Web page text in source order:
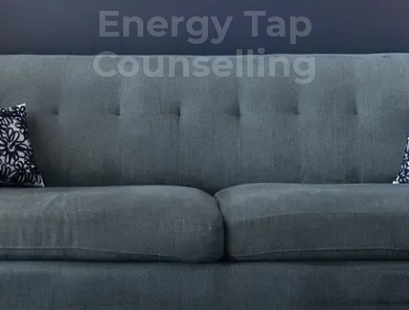
CONTACT US
BOOK NOW
Energy Tap
Counselling